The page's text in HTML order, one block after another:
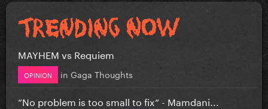
MAYHEM vs Requiem
OPINION in Gaga Thoughts
”No problem is too small to fix” - Mamdani...